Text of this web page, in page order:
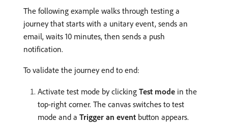
The following example walks through testing a
journey that starts with a unitary event, sends an
email, waits 10 minutes, then sends a push
notification.
To validate the journey end to end:
Activate test mode by clicking Test mode in the
top-right corner. The canvas switches to test
mode and a Trigger an event button appears.